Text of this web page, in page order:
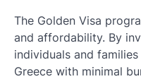
The Golden Visa
and affordability. By
individuals and
Greece with minimal